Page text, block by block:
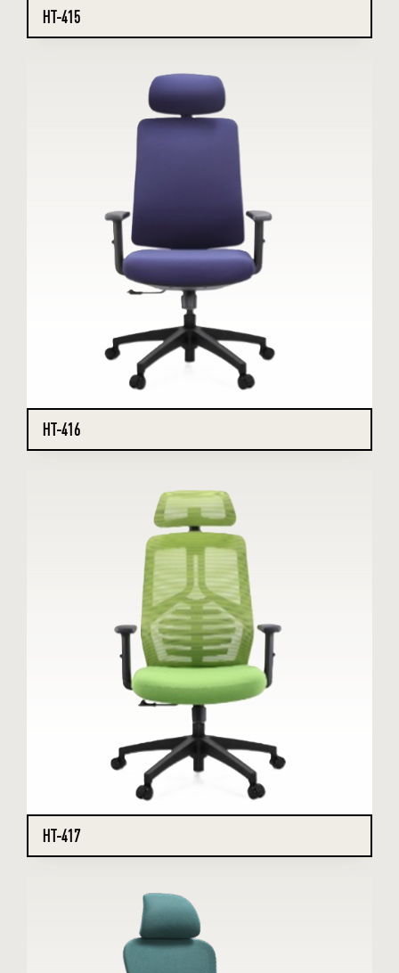
HT-415
HT-416
HT-417